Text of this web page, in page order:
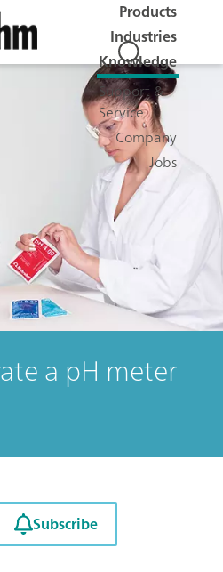
Products
Industries
Knowledge
Support &
Service
Company
Jobs
a pH meter
Subscribe